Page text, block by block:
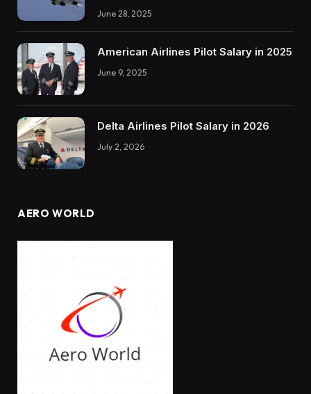
June 28, 2025
American Airlines Pilot Salary in 2025
June 9, 2025
Delta Airlines Pilot Salary in 2026
July 2, 2026
AERO WORLD